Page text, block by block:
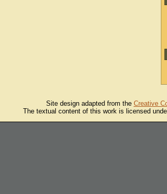
Site design adapted from the Creative
The textual content of this work is licensed